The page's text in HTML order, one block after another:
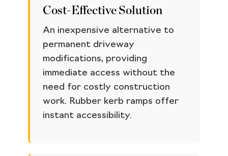
Cost-Effective Solution
An inexpensive alternative to
permanent driveway
modifications, providing
immediate access without the
need for costly construction
work. Rubber kerb ramps offer
instant accessibility.